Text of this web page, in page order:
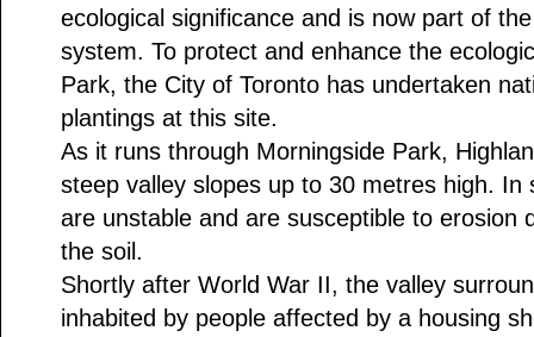
ecological significance and is now part of
system. To protect and enhance the
Park, the City of Toronto has undertaken
plantings at this site.
As it runs through Morningside Park,
steep valley slopes up to 30 metres high. In
are unstable and are susceptible to erosion
the soil.
Shortly after World War II, the valley
inhabited by people affected by a housing